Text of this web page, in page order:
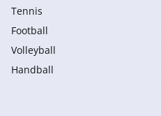
Tennis
Football
Volleyball
Handball